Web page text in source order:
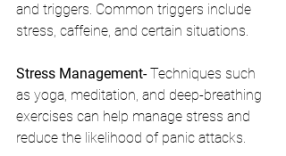
and triggers. Common triggers include
stress, caffeine, and certain situations.
Stress Management- Techniques such
as yoga, meditation, and deep-breathing
exercises can help manage stress and
reduce the likelihood of panic attacks.